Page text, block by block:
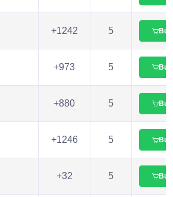
+1242 5 Buy
+973 5 Buy
+880 5 Buy
+1246 5 Buy
+32 5 Buy